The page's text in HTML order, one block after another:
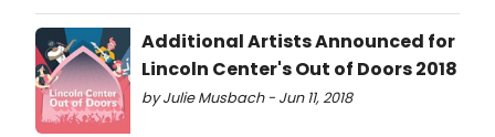
Additional Artists Announced for
Lincoln Center's Out of Doors 2018
by Julie Musbach - Jun 11, 2018